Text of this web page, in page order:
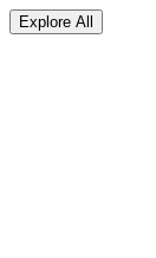
Explore All